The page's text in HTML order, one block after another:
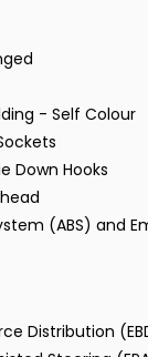
- Self Colour
Down Hooks
(ABS) and
Distribution